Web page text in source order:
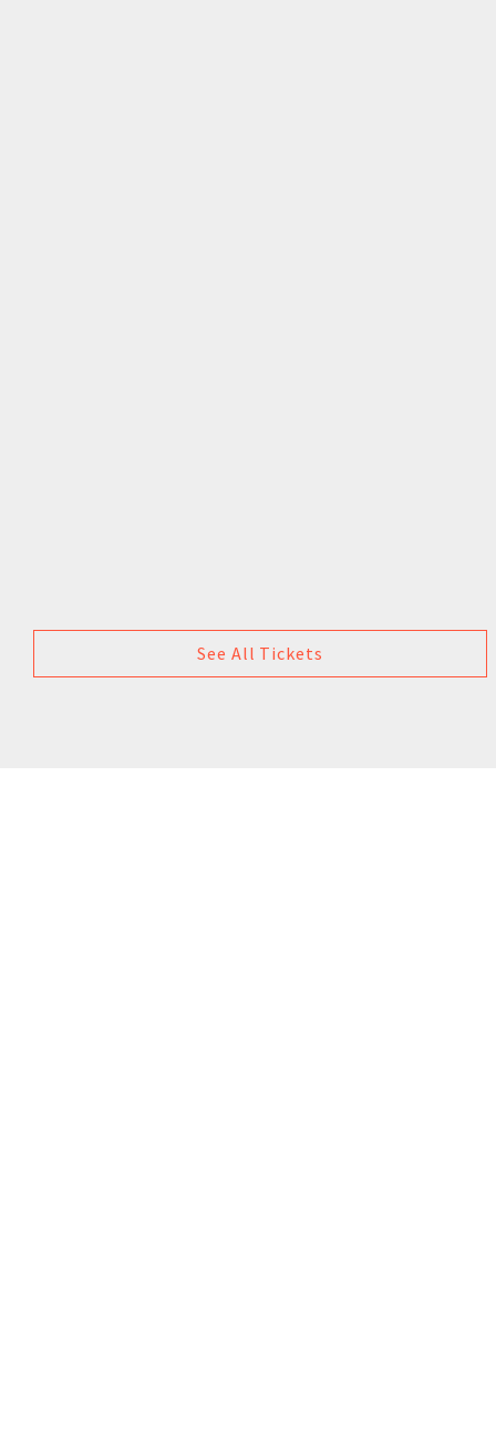
See All Tickets